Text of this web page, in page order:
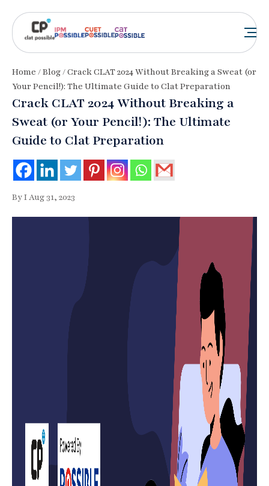
Home /Blog/ Crack CLAT 2024 Without Breaking a Sweat (or
Your Pencil!): The Ultimate Guide to Clat Preparation
Crack CLAT 2024 Without Breaking a
Sweat (or Your Pencil!): The Ultimate
Guide to Clat Preparation
By I Aug 31, 2023